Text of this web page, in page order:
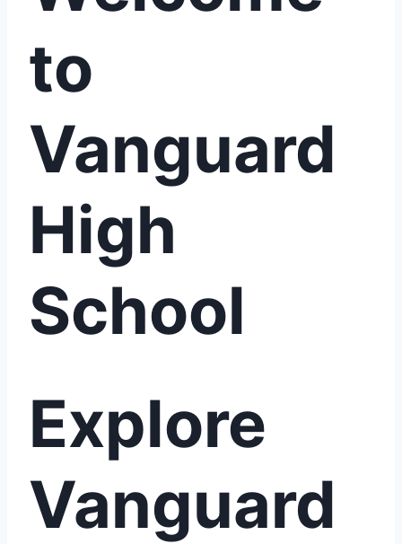
to
Vanguard
High
School
Explore
Vanguard